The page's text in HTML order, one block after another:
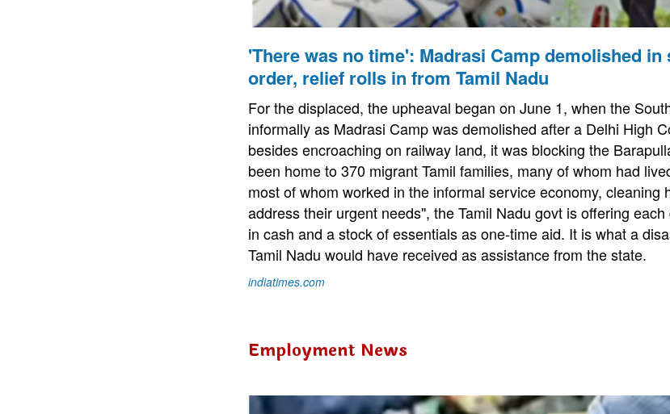
'There was no time': Madrasi Camp demolished in
order, relief rolls in from Tamil Nadu
For the displaced, the upheaval began on June 1, when the
informally as Madrasi Camp was demolished after a Delhi High
besides encroaching on railway land, it was blocking the
been home to 370 migrant Tamil families, many of whom had
most of whom worked in the informal service economy, cleaning
address their urgent needs", the Tamil Nadu govt is offering
in cash and a stock of essentials as one-time aid. It is what a
Tamil Nadu would have received as assistance from the state.
indiatimes.com
Employment News